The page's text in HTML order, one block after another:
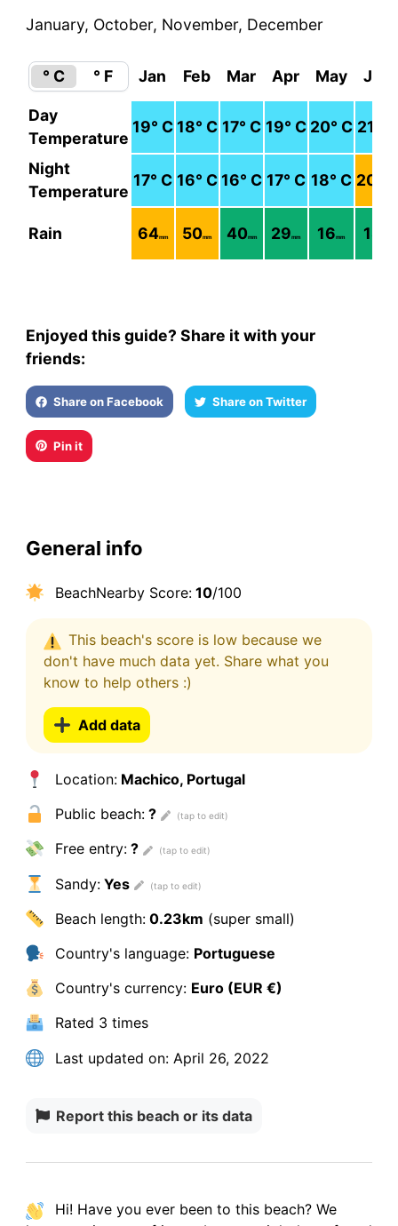
January, October, November, December
° C ° F Jan Feb Mar Apr May Jun
Day
Temperature
19° C 18° C 17° C 19° C 20° C 21
Night
Temperature
17° C 16° C 16° C 17° C 18° C 20
Rain 64mm 50mm 40mm 29mm 16mm 18
Enjoyed this guide? Share it with your
friends:
Share on Facebook Share on Twitter
Pin it
General info
BeachNearby Score:10/100
This beach's score is low because we
don't have much data yet. Share what you
know to help others :)
Add data
Location:Machico, Portugal
Public beach:?
Free entry:?
Sandy:Yes
Beach length:0.23km (super small)
Country's language: Portuguese
Country's currency: Euro (EUR €)
Rated 3 times
Last updated on:April 26, 2022
Report this beach or its data
Hi! Have you ever been to this beach? We